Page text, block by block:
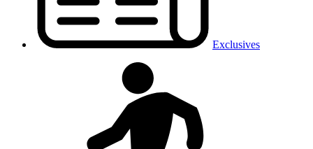
Exclusives